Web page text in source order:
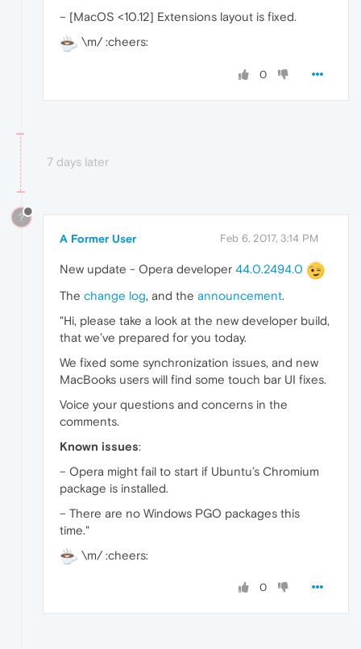
– [MacOS <10.12] Extensions layout is fixed.
\m/ :cheers:
0
7 days later
?
A Former User Feb 6, 2017, 3:14 PM
New update - Opera developer 44.0.2494.0
The change log, and the announcement.
"Hi, please take a look at the new developer build,
that we’ve prepared for you today.
We fixed some synchronization issues, and new
MacBooks users will find some touch bar UI fixes.
Voice your questions and concerns in the
comments.
Known issues:
– Opera might fail to start if Ubuntu’s Chromium
package is installed.
– There are no Windows PGO packages this
time."
\m/ :cheers:
0